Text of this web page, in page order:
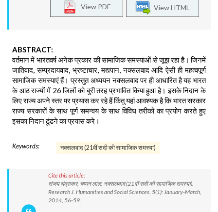
View HTML
View PDF
ABSTRACT:
वर्तमान में भारतवर्ष अनेक प्रकार की सामाजिक समस्याओं से जूझ रहा है। जिनमें
जातिवाद, सम्प्रदायवाद, भ्रष्टाचार, मद्यपान, नक्सलवाद आदि ऐसी ही महत्वपूर्ण
सामाजिक समस्याएं हैं। प्रस्तुत अध्ययन नक्सलवाद पर ही आधारित है यह भारत
के आठ राज्यों में 26 जिलों को बुरी तरह प्रभावित किया हुआ है। इसके निदान के
लिए राज्य अपने स्तर पर प्रयास कर रहे हैं किंतु यहां आवश्यक है कि भारत सरकार
राज्य सरकारों के साथ पूर्ण समन्वय के साथ विविध तरीकों का प्रयोग करते हुए
इसका निदान ढूंढने का प्रयास करे।
Keywords: नक्सलवाद (21वीं सदी की सामाजिक समस्या)
Cite this article:
संजय चंद्राकर, चम्मन लाल. नक्सलवाद (21वीं सदी की सामाजिक समस्या).
Research J. Humanities and Social Sciences. 5(1): January-March,
2014, 56-59.